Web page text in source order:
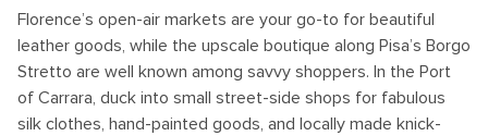
Florence’s open-air markets are your go-to for beautiful
leather goods, while the upscale boutique along Pisa’s Borgo
Stretto are well known among savvy shoppers. In the Port
of Carrara, duck into small street-side shops for fabulous
silk clothes, hand-painted goods, and locally made knick-